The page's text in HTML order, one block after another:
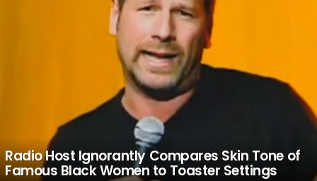
Radio Host Ignorantly Compares Skin Tone of
Famous Black Women to Toaster Settings